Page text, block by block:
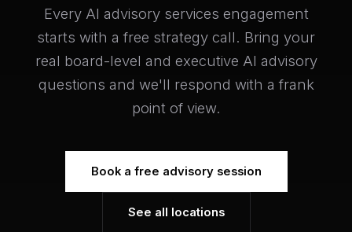
Every AI advisory services engagement
starts with a free strategy call. Bring your
real board-level and executive AI advisory
questions and we'll respond with a frank
point of view.
Book a free advisory session
See all locations